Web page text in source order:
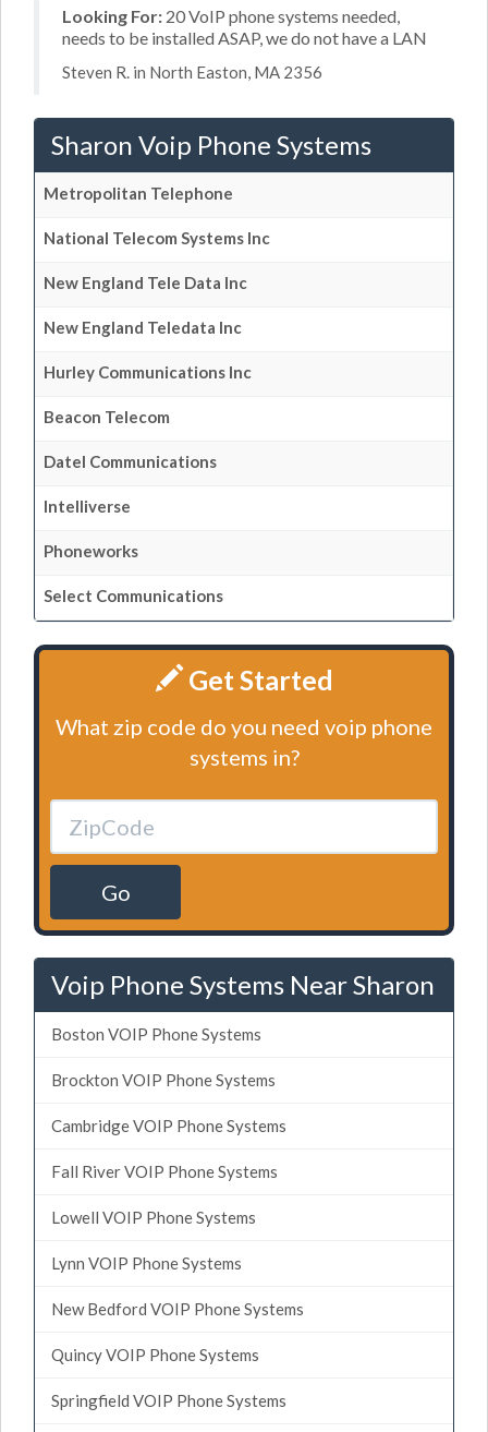
Looking For: 20 VoIP phone systems needed,
needs to be installed ASAP, we do not have a LAN
Steven R. in North Easton, MA 2356
Sharon Voip Phone Systems
Metropolitan Telephone
National Telecom Systems Inc
New England Tele Data Inc
New England Teledata Inc
Hurley Communications Inc
Beacon Telecom
Datel Communications
Intelliverse
Phoneworks
Select Communications
Get Started
What zip code do you need voip phone
systems in?
Go
Voip Phone Systems Near Sharon
Boston VOIP Phone Systems
Brockton VOIP Phone Systems
Cambridge VOIP Phone Systems
Fall River VOIP Phone Systems
Lowell VOIP Phone Systems
Lynn VOIP Phone Systems
New Bedford VOIP Phone Systems
Quincy VOIP Phone Systems
Springfield VOIP Phone Systems